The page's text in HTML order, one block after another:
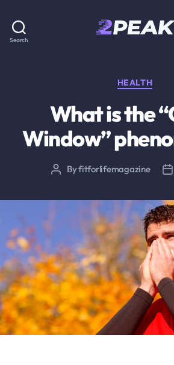
Search
HEALTH
What is the
Window”
PostByfitforlifemagazine